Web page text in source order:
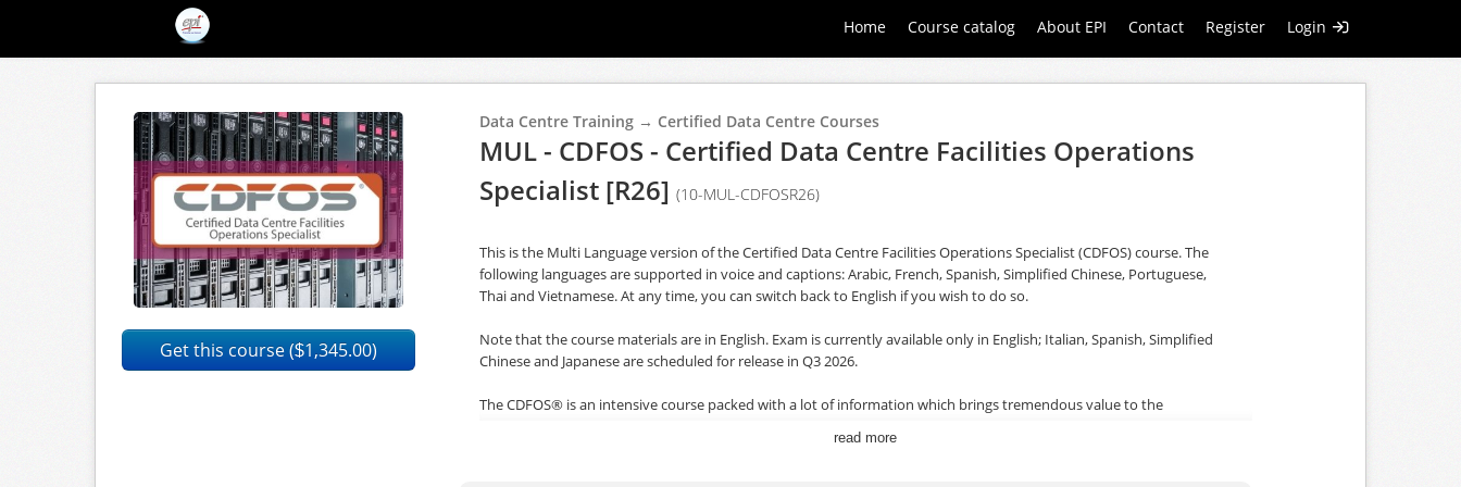
Home Course catalog About EPI Contact Register Login
Get this course ($1,345.00)
Data Centre Training → Certified Data Centre Courses
MUL - CDFOS - Certified Data Centre Facilities Operations
Specialist [R26] (10-MUL-CDFOSR26)
This is the Multi Language version of the Certified Data Centre Facilities Operations Specialist (CDFOS) course. The
following languages are supported in voice and captions: Arabic, French, Spanish, Simplified Chinese, Portuguese,
Thai and Vietnamese. At any time, you can switch back to English if you wish to do so.
Note that the course materials are in English. Exam is currently available only in English; Italian, Spanish, Simplified
Chinese and Japanese are scheduled for release in Q3 2026.
The CDFOS® is an intensive course packed with a lot of information which brings tremendous value to the
read more